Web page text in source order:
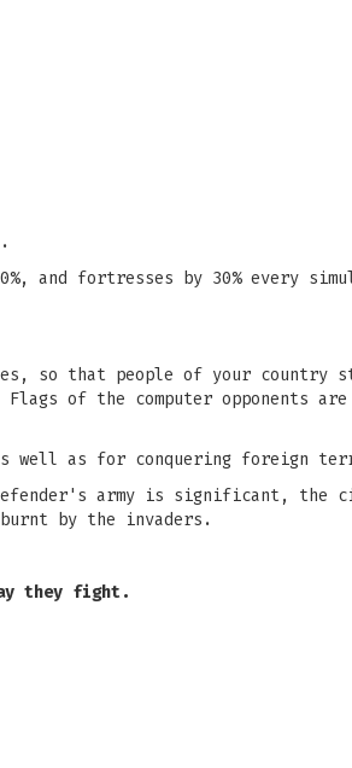
and fortresses by 30% every
so that people of your
of the computer opponents
well as for conquering foreign
army is significant, the
by the invaders.
they fight.